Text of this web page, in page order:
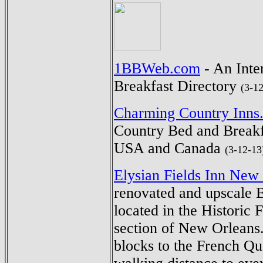
1BBWeb.com - An
Breakfast Directory (3-
Charming Country
Country Bed and
USA and Canada (3-12-
Elysian Fields Inn New
renovated and upscale
located in the Historic
section of New
blocks to the French